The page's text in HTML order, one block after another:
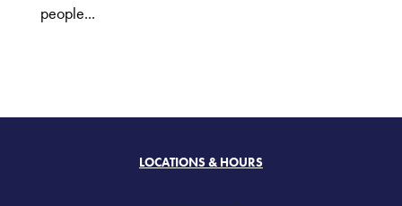
people...
LOCATIONS & HOURS